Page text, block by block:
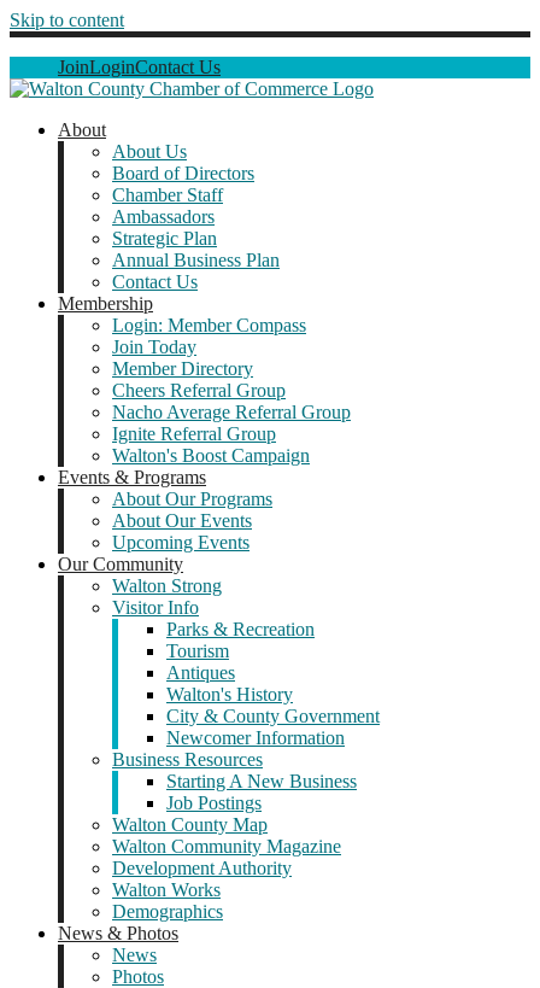
Skip to content
JoinLoginContact Us
About
About Us
Board of Directors
Chamber Staff
Ambassadors
Strategic Plan
Annual Business Plan
Contact Us
Membership
Login: Member Compass
Join Today
Member Directory
Cheers Referral Group
Nacho Average Referral Group
Ignite Referral Group
Walton's Boost Campaign
Events & Programs
About Our Programs
About Our Events
Upcoming Events
Our Community
Walton Strong
Visitor Info
Parks & Recreation
Tourism
Antiques
Walton's History
City & County Government
Newcomer Information
Business Resources
Starting A New Business
Job Postings
Walton County Map
Walton Community Magazine
Development Authority
Walton Works
Demographics
News & Photos
News
Photos